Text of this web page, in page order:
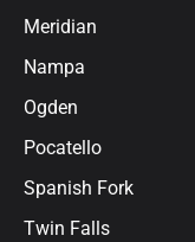
Meridian
Nampa
Ogden
Pocatello
Spanish Fork
Twin Falls